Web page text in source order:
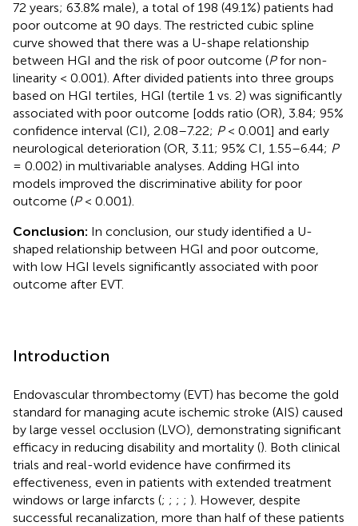
72 years; 63.8% male), a total of 198 (49.1%) patients had
poor outcome at 90 days. The restricted cubic spline
curve showed that there was a U-shape relationship
between HGI and the risk of poor outcome (Pfor non-
linearity < 0.001). After divided patients into three groups
based on HGI tertiles, HGI (tertile 1 vs. 2) was significantly
associated with poor outcome [odds ratio (OR), 3.84; 95%
confidence interval (CI), 2.08–7.22; P< 0.001] and early
neurological deterioration (OR, 3.11; 95% CI, 1.55–6.44; P
= 0.002) in multivariable analyses. Adding HGI into
models improved the discriminative ability for poor
outcome (P< 0.001).
Conclusion: In conclusion, our study identified a U-
shaped relationship between HGI and poor outcome,
with low HGI levels significantly associated with poor
outcome after EVT.
Introduction
Endovascular thrombectomy (EVT) has become the gold
standard for managing acute ischemic stroke (AIS) caused
by large vessel occlusion (LVO), demonstrating significant
efficacy in reducing disability and mortality (). Both clinical
trials and real-world evidence have confirmed its
effectiveness, even in patients with extended treatment
windows or large infarcts (; ; ; ; ). However, despite
successful recanalization, more than half of these patients